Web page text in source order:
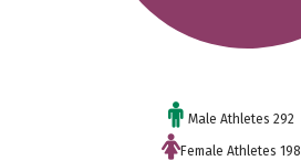
Male Athletes 292
Female Athletes 198